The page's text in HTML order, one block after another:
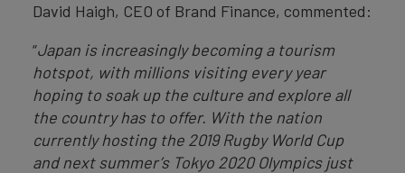
David Haigh, CEO of Brand Finance, commented:
“Japan is increasingly becoming a tourism
hotspot, with millions visiting every year
hoping to soak up the culture and explore all
the country has to offer. With the nation
currently hosting the 2019 Rugby World Cup
and next summer’s Tokyo 2020 Olympics just